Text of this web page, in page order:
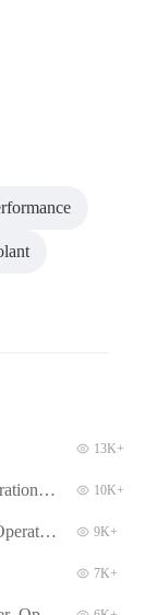
13K+
G
10K+
9K+
7K+